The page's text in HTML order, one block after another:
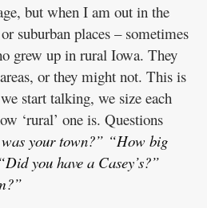
but when I am out in the
suburban places – sometimes
grew up in rural Iowa. They
or they might not. This is
start talking, we size each
‘rural’ one is. Questions
your town?” “How big
“Did you have a Casey’s?”